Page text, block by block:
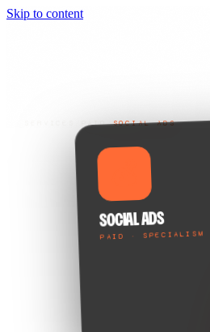
Skip to content
PAID/SOCIAL ADS
SOCIAL ADS
PAID · SPECIALISM